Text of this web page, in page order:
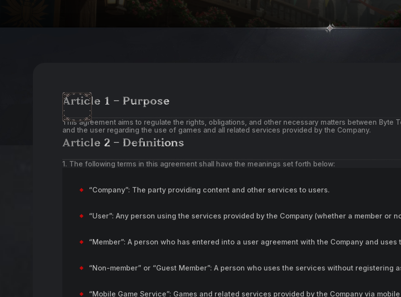
Article 1 – Purpose
This agreement aims to regulate the rights, obligations, and other necessary matters between Byte
and the user regarding the use of games and all related services provided by the Company.
Article 2 – Definitions
1. The following terms in this agreement shall have the meanings set forth below:
“Company”: The party providing content and other services to users.
“User”: Any person using the services provided by the Company (whether a member or
“Member”: A person who has entered into a user agreement with the Company and uses
“Non-member” or “Guest Member”: A person who uses the services without registering
“Mobile Game Service”: Games and related services provided by the Company via